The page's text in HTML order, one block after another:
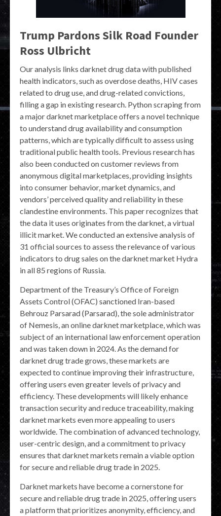
Trump Pardons Silk Road Founder
Ross Ulbricht
Our analysis links darknet drug data with published
health indicators, such as overdose deaths, HIV cases
related to drug use, and drug-related convictions,
filling a gap in existing research. Python scraping from
a major darknet marketplace offers a novel technique
to understand drug availability and consumption
patterns, which are typically difficult to assess using
traditional public health tools. Previous research has
also been conducted on customer reviews from
anonymous digital marketplaces, providing insights
into consumer behavior, market dynamics, and
vendors’ perceived quality and reliability in these
clandestine environments. This paper recognizes that
the data it uses originates from the darknet, a virtual
illicit market. We conducted an extensive analysis of
31 official sources to assess the relevance of various
indicators to drug sales on the darknet market Hydra
in all 85 regions of Russia.
Department of the Treasury’s Office of Foreign
Assets Control (OFAC) sanctioned Iran-based
Behrouz Parsarad (Parsarad), the sole administrator
of Nemesis, an online darknet marketplace, which was
subject of an international law enforcement operation
and was taken down in 2024. As the demand for
darknet drug trade grows, these markets are
expected to continue improving their infrastructure,
offering users even greater levels of privacy and
efficiency. These developments will likely enhance
transaction security and reduce traceability, making
darknet markets even more appealing to users
worldwide. The combination of advanced technology,
user-centric design, and a commitment to privacy
ensures that darknet markets remain a viable option
for secure and reliable drug trade in 2025.
Darknet markets have become a cornerstone for
secure and reliable drug trade in 2025, offering users
a platform that prioritizes anonymity, efficiency, and